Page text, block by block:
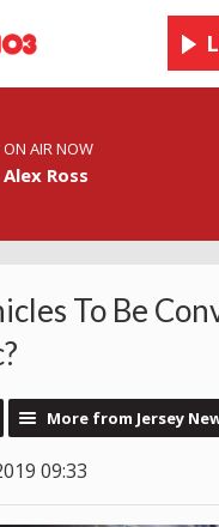
ON AIR NOW
Alex Ross
To Be
More from Jersey
09:33